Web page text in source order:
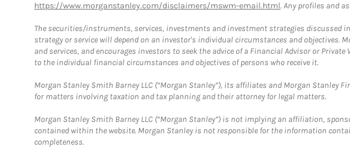
https://www.morganstanley.com/disclaimers/mswm-email.html. Any profiles and
The securities/instruments, services, investments and investment strategies discussed
strategy or service will depend on an investor's individual circumstances and objectives.
and services, and encourages investors to seek the advice of a Financial Advisor or
to the individual financial circumstances and objectives of persons who receive it.
Morgan Stanley Smith Barney LLC (“Morgan Stanley”), its affiliates and Morgan
for matters involving taxation and tax planning and their attorney for legal matters.
Morgan Stanley Smith Barney LLC (“Morgan Stanley”) is not implying an affiliation,
contained within the website. Morgan Stanley is not responsible for the information
completeness.